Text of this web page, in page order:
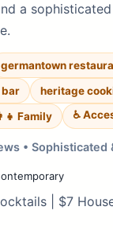
a
germantown
bar
heritage
Family ♿
• Sophisticated
| $7